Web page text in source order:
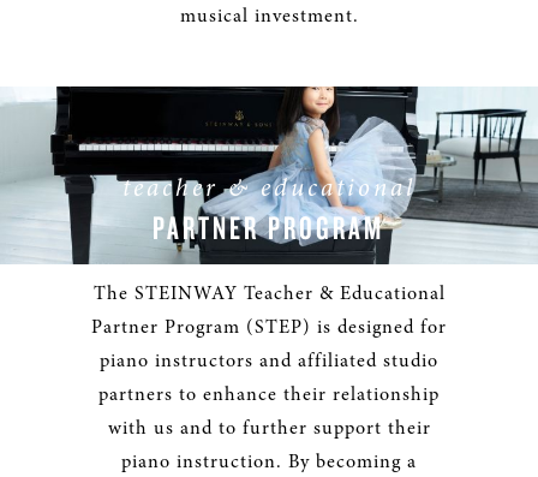
musical investment.
teacher & educational
PARTNER PROGRAM
The STEINWAY Teacher & Educational
Partner Program (STEP) is designed for
piano instructors and affiliated studio
partners to enhance their relationship
with us and to further support their
piano instruction. By becoming a